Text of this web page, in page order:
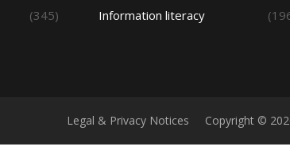
(345)
Information literacy
Legal & Privacy Notices Copyright ©